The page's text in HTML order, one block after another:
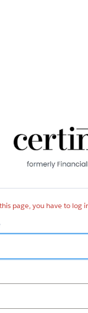
page, you have to log